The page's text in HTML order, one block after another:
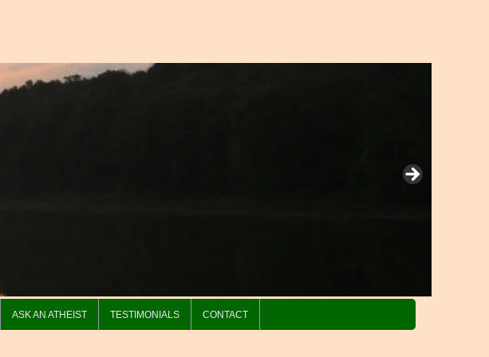
ASK AN ATHEIST TESTIMONIALS CONTACT